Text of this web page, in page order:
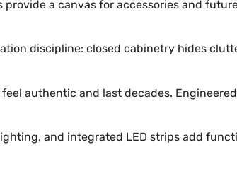
a canvas for accessories and
discipline: closed cabinetry hides
authentic and last decades.
and integrated LED strips add